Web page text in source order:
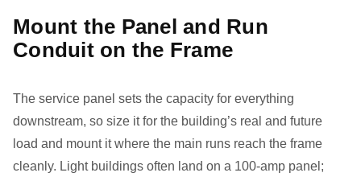
Mount the Panel and Run
Conduit on the Frame
The service panel sets the capacity for everything
downstream, so size it for the building’s real and future
load and mount it where the main runs reach the frame
cleanly. Light buildings often land on a 100-amp panel;